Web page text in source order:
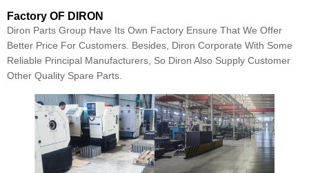
Factory OF DIRON
Diron Parts Group Have Its Own Factory Ensure That We Offer
Better Price For Customers. Besides, Diron Corporate With Some
Reliable Principal Manufacturers, So Diron Also Supply Customer
Other Quality Spare Parts.